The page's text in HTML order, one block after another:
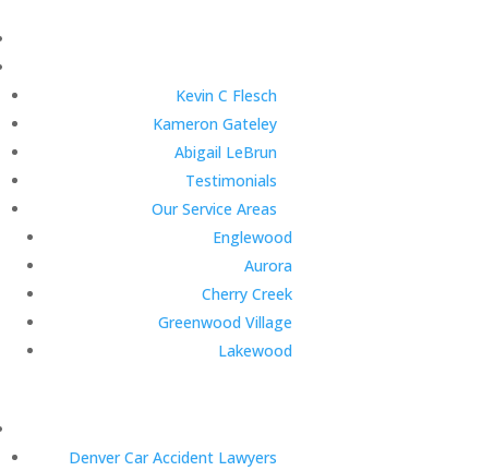
Kevin C Flesch
Kameron Gateley
Abigail LeBrun
Testimonials
Our Service Areas
Englewood
Aurora
Cherry Creek
Greenwood Village
Lakewood
Denver Car Accident Lawyers